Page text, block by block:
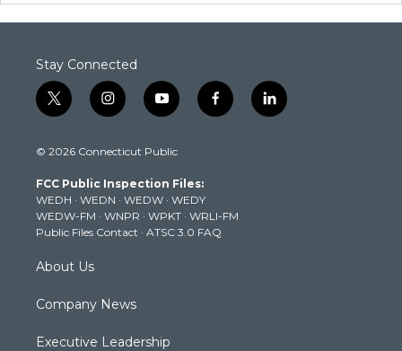
Stay Connected
t
w
t
e
r
i
n
t
g
r
a
m
y
o
t
b
e
f
a
k
l
i
© 2026 Connecticut Public
FCC Public Inspection Files:
WEDH · WEDN · WEDW · WEDY
WEDW-FM · WNPR · WPKT · WRLI-FM
Public Files Contact · ATSC 3.0 FAQ
About Us
Company News
Executive Leadership